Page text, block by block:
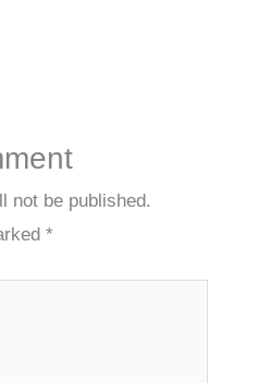
not be published.
*